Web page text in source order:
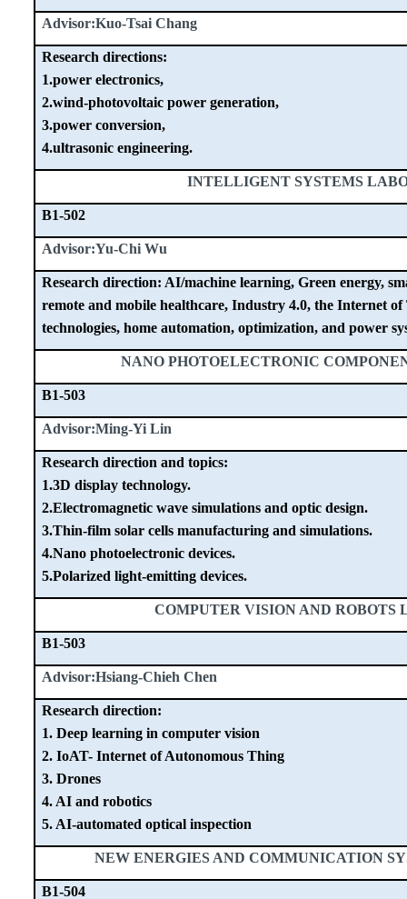
Advisor:Kuo-Tsai Chang
Research directions:
1.power electronics,
2.wind-photovoltaic power generation,
3.power conversion,
4.ultrasonic engineering.
INTELLIGENT SYSTEMS
B1-502
Advisor:Yu-Chi Wu
Research direction: AI/machine learning, Green energy,
remote and mobile healthcare, Industry 4.0, the Internet of
technologies, home automation, optimization, and power
NANO PHOTOELECTRONIC
B1-503
Advisor:Ming-Yi Lin
Research direction and topics:
1.3D display technology.
2.Electromagnetic wave simulations and optic design.
3.Thin-film solar cells manufacturing and simulations.
4.Nano photoelectronic devices.
5.Polarized light-emitting devices.
COMPUTER VISION AND ROBOTS
B1-503
Advisor:Hsiang-Chieh Chen
Research direction:
1. Deep learning in computer vision
2. IoAT- Internet of Autonomous Thing
3. Drones
4. AI and robotics
5. AI-automated optical inspection
NEW ENERGIES AND COMMUNICATION
B1-504